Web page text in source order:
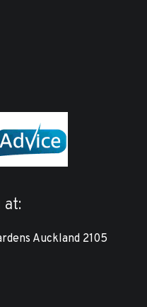
at:
Auckland 2105